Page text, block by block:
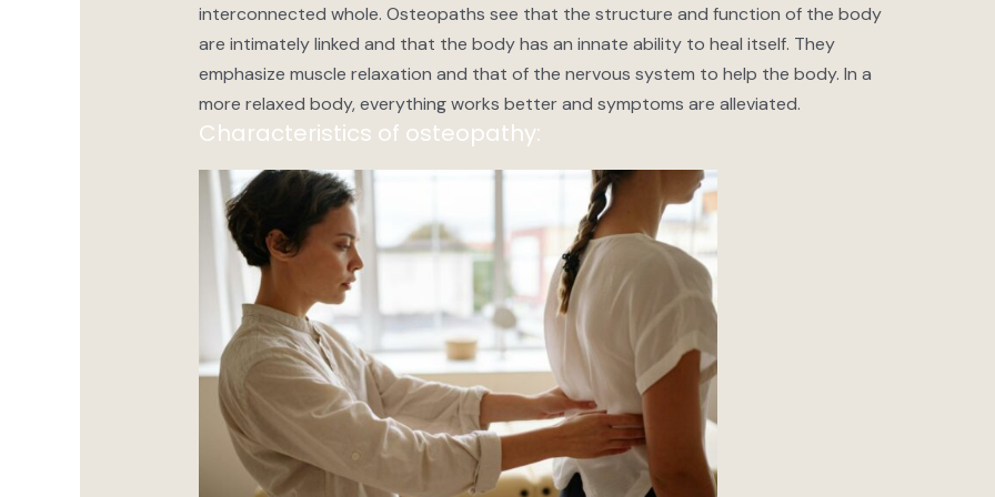
interconnected whole. Osteopaths see that the structure and function of the body
are intimately linked and that the body has an innate ability to heal itself. They
emphasize muscle relaxation and that of the nervous system to help the body. In a
more relaxed body, everything works better and symptoms are alleviated.
Characteristics of osteopathy: